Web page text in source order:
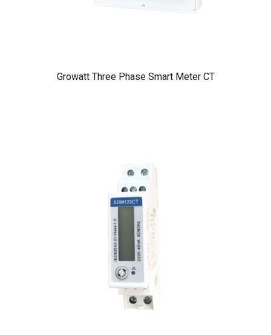
Growatt Three Phase Smart Meter CT